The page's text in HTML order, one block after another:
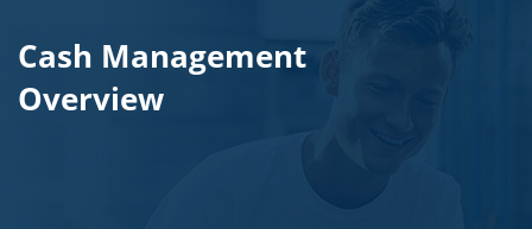
Cash Management
Overview